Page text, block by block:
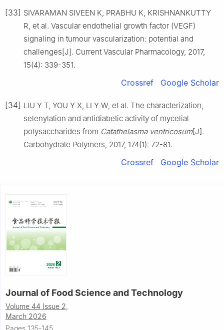
[33] SIVARAMAN SIVEEN K, PRABHU K, KRISHNANKUTTY
R, et al. Vascular endothelial growth factor (VEGF)
signaling in tumour vascularization: potential and
challenges[J]. Current Vascular Pharmacology, 2017,
15(4): 339-351.
Crossref Google Scholar
[34] LIU Y T, YOU Y X, LI Y W, et al. The characterization,
selenylation and antidiabetic activity of mycelial
polysaccharides from Catathelasma ventricosum[J].
Carbohydrate Polymers, 2017, 174(1): 72-81.
Crossref Google Scholar
Journal of Food Science and Technology
Volume 44 Issue 2,
March 2026
Pages 135-145